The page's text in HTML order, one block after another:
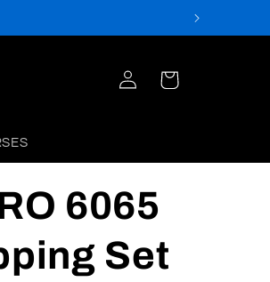
Log
in
Cart
6065
Set